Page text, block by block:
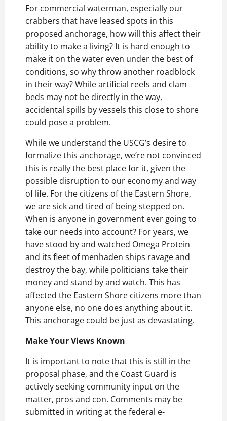
For commercial waterman, especially our
crabbers that have leased spots in this
proposed anchorage, how will this affect their
ability to make a living? It is hard enough to
make it on the water even under the best of
conditions, so why throw another roadblock
in their way? While artificial reefs and clam
beds may not be directly in the way,
accidental spills by vessels this close to shore
could pose a problem.
While we understand the USCG’s desire to
formalize this anchorage, we’re not convinced
this is really the best place for it, given the
possible disruption to our economy and way
of life. For the citizens of the Eastern Shore,
we are sick and tired of being stepped on.
When is anyone in government ever going to
take our needs into account? For years, we
have stood by and watched Omega Protein
and its fleet of menhaden ships ravage and
destroy the bay, while politicians take their
money and stand by and watch. This has
affected the Eastern Shore citizens more than
anyone else, no one does anything about it.
This anchorage could be just as devastating.
Make Your Views Known
It is important to note that this is still in the
proposal phase, and the Coast Guard is
actively seeking community input on the
matter, pros and con. Comments may be
submitted in writing at the federal e-